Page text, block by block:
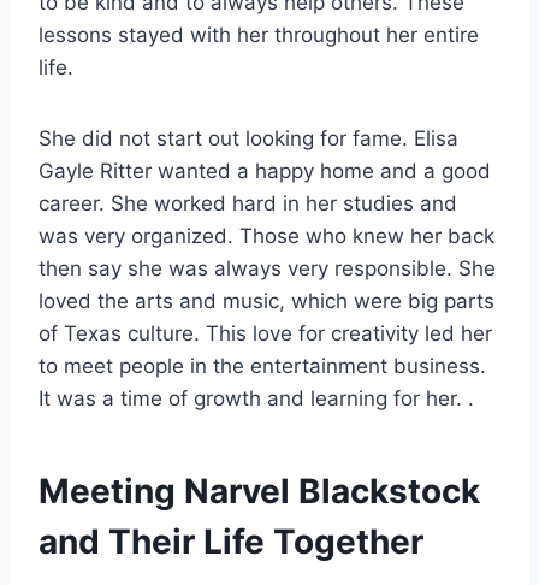
lessons stayed with her throughout her entire
life.
She did not start out looking for fame. Elisa
Gayle Ritter wanted a happy home and a good
career. She worked hard in her studies and
was very organized. Those who knew her back
then say she was always very responsible. She
loved the arts and music, which were big parts
of Texas culture. This love for creativity led her
to meet people in the entertainment business.
It was a time of growth and learning for her. .
Meeting Narvel Blackstock
and Their Life Together